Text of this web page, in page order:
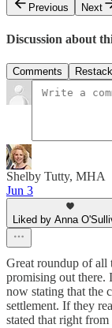
Previous
Next
Discussion about
Comments
Shelby Tutty, MHA
Jun 3
Liked by Anna
Great roundup of all
promising out there.
now stating that the
settlement. If they
stated that right